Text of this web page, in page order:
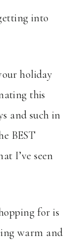
into
holiday
this
and such in
BEST
I’ve seen
for is
warm and